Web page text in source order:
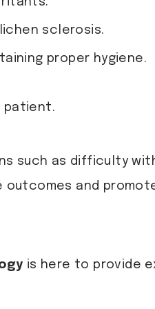
sclerosis.
proper hygiene.
patient.
such as difficulty
and
is here to provide